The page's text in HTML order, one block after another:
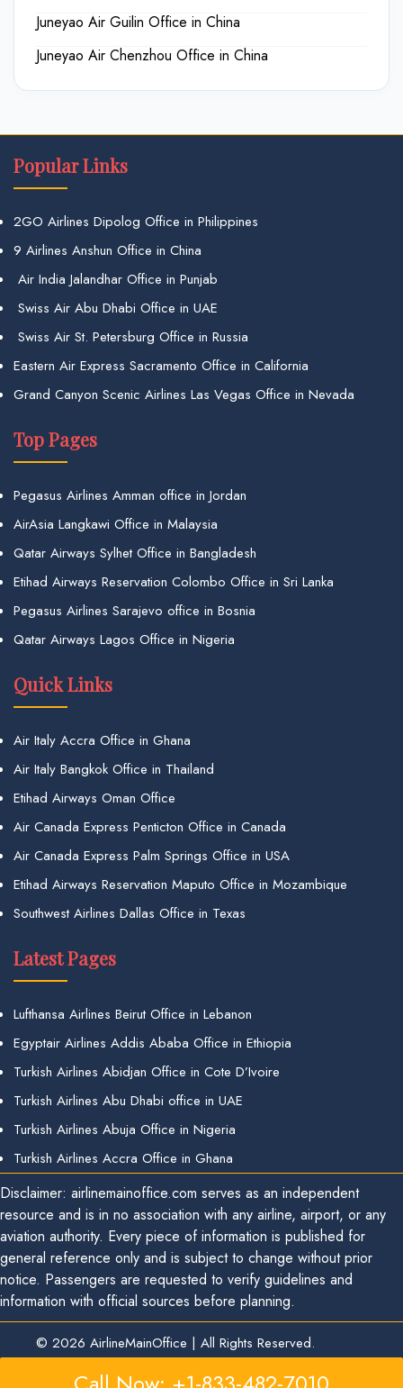
Juneyao Air Guilin Office in China
Juneyao Air Chenzhou Office in China
Popular Links
2GO Airlines Dipolog Office in Philippines
9 Airlines Anshun Office in China
Air India Jalandhar Office in Punjab
Swiss Air Abu Dhabi Office in UAE
Swiss Air St. Petersburg Office in Russia
Eastern Air Express Sacramento Office in California
Grand Canyon Scenic Airlines Las Vegas Office in Nevada
Top Pages
Pegasus Airlines Amman office in Jordan
AirAsia Langkawi Office in Malaysia
Qatar Airways Sylhet Office in Bangladesh
Etihad Airways Reservation Colombo Office in Sri Lanka
Pegasus Airlines Sarajevo office in Bosnia
Qatar Airways Lagos Office in Nigeria
Quick Links
Air Italy Accra Office in Ghana
Air Italy Bangkok Office in Thailand
Etihad Airways Oman Office
Air Canada Express Penticton Office in Canada
Air Canada Express Palm Springs Office in USA
Etihad Airways Reservation Maputo Office in Mozambique
Southwest Airlines Dallas Office in Texas
Latest Pages
Lufthansa Airlines Beirut Office in Lebanon
Egyptair Airlines Addis Ababa Office in Ethiopia
Turkish Airlines Abidjan Office in Cote D’Ivoire
Turkish Airlines Abu Dhabi office in UAE
Turkish Airlines Abuja Office in Nigeria
Turkish Airlines Accra Office in Ghana
Disclaimer: airlinemainoffice.com serves as an independent
resource and is in no association with any airline, airport, or any
aviation authority. Every piece of information is published for
general reference only and is subject to change without prior
notice. Passengers are requested to verify guidelines and
information with official sources before planning.
© 2026 AirlineMainOffice | All Rights Reserved.